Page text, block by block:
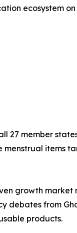
ecosystem
27 member
menstrual items
growth market
debates from
products.